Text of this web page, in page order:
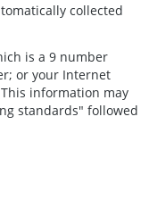
collected
is a 9 number
or your Internet
information may
standards" followed